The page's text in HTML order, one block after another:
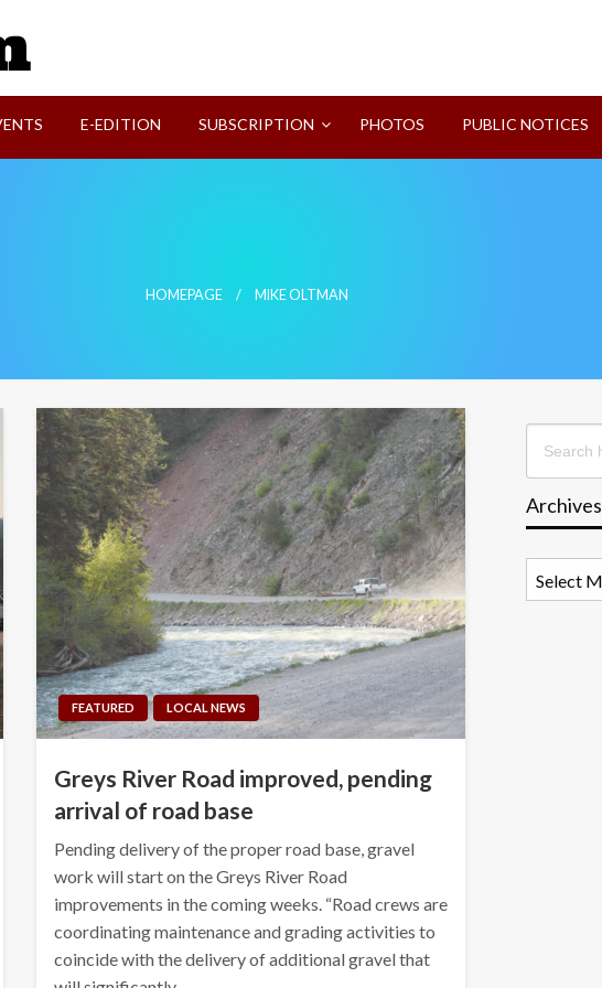
E-EDITION SUBSCRIPTION PHOTOS PUBLIC NOTICES
HOMEPAGE MIKE OLTMAN
FEATURED LOCAL NEWS
Greys River Road improved, pending
arrival of road base
Pending delivery of the proper road base, gravel
work will start on the Greys River Road
improvements in the coming weeks. “Road crews are
coordinating maintenance and grading activities to
coincide with the delivery of additional gravel that
Search
for:
Archives